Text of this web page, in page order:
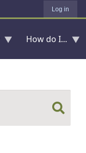
Log in
How do I...